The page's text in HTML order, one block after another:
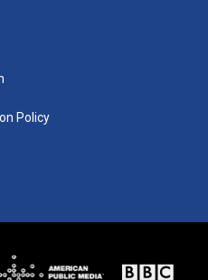
Policy